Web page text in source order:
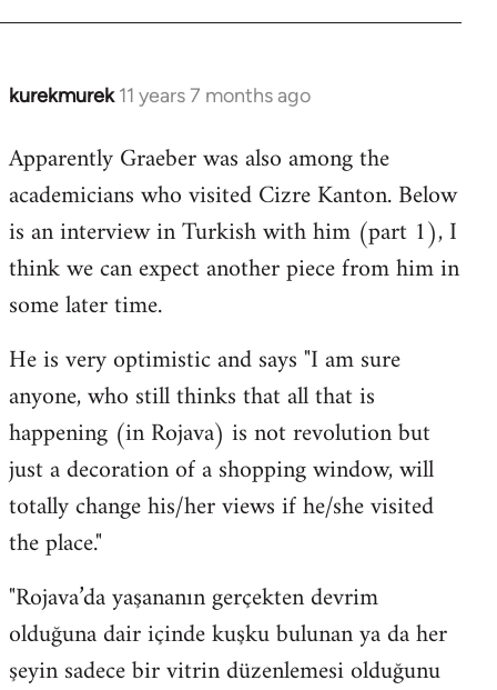
kurekmurek 11 years 7 months ago
In
to
Welcome
libcom.org
Apparently Graeber was also among the
academicians who visited Cizre Kanton. Below
is an interview in Turkish with him (part 1), I
think we can expect another piece from him in
some later time.
He is very optimistic and says "I am sure
anyone, who still thinks that all that is
happening (in Rojava) is not revolution but
just a decoration of a shopping window, will
totally change his/her views if he/she visited
the place."
"Rojava’da yaşananın gerçekten devrim
olduğuna dair içinde kuşku bulunan ya da her
şeyin sadece bir vitrin düzenlemesi olduğunu